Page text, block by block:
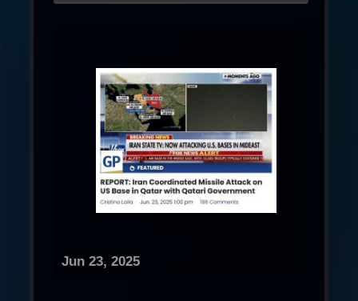
Jun 23, 2025